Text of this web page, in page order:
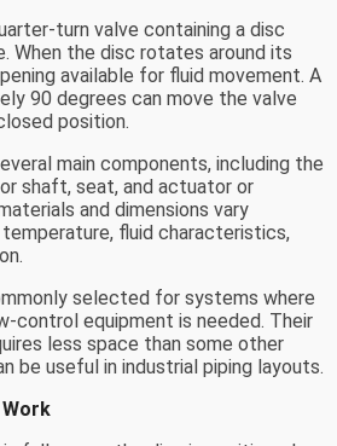
turn valve containing a disc
When the disc rotates around its
available for fluid movement. A
90 degrees can move the valve
position.
main components, including the
shaft, seat, and actuator or
and dimensions vary
fluid characteristics,
selected for systems where
control equipment is needed. Their
less space than some other
be useful in industrial piping layouts.